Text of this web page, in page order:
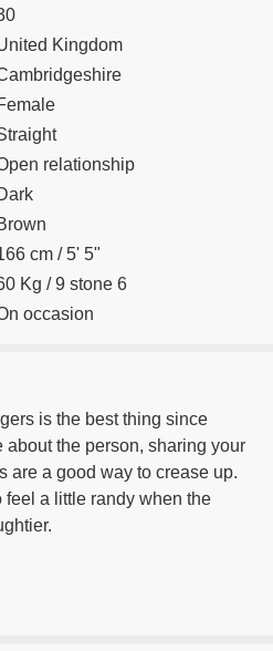
Kingdom
relationship
cm / 5' 5"
Kg / 9 stone 6
occasion
is the best thing since
the person, sharing your
are a good way to crease up.
feel a little randy when the